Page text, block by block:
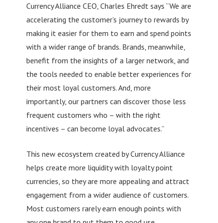
Currency Alliance CEO, Charles Ehredt says “We are
accelerating the customer’s journey to rewards by
making it easier for them to earn and spend points
with a wider range of brands. Brands, meanwhile,
benefit from the insights of a larger network, and
the tools needed to enable better experiences for
their most loyal customers. And, more
importantly, our partners can discover those less
frequent customers who – with the right
incentives – can become loyal advocates.”
This new ecosystem created by Currency Alliance
helps create more liquidity with loyalty point
currencies, so they are more appealing and attract
engagement from a wider audience of customers.
Most customers rarely earn enough points with